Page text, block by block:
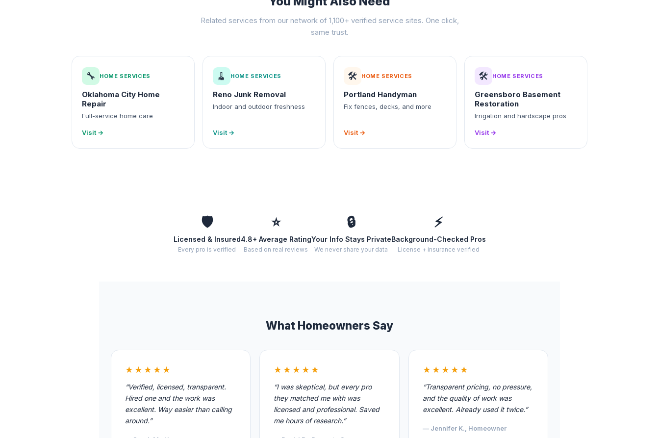
Related services from our network of 1,100+ verified service sites. One click,
same trust.
🔧 HOME SERVICES
Oklahoma City Home
Repair
Full-service home care
Visit →
🧹 HOME SERVICES
Reno Junk Removal
Indoor and outdoor freshness
Visit →
🛠️ HOME SERVICES
Portland Handyman
Fix fences, decks, and more
Visit →
🛠️ HOME SERVICES
Greensboro Basement
Restoration
Irrigation and hardscape pros
Visit →
🛡️
Licensed & Insured
Every pro is verified
⭐
4.8+ Average Rating
Based on real reviews
🔒
Your Info Stays Private
We never share your data
⚡
Background-Checked Pros
License + insurance verified
What Homeowners Say
★★★★★
“Verified, licensed, transparent.
Hired one and the work was
excellent. Way easier than calling
around.”
★★★★★
“I was skeptical, but every pro
they matched me with was
licensed and professional. Saved
me hours of research.”
★★★★★
“Transparent pricing, no pressure,
and the quality of work was
excellent. Already used it twice.”
— Jennifer K., Homeowner